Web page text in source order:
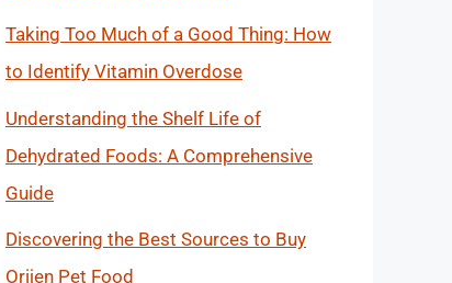
Taking Too Much of a Good Thing: How
to Identify Vitamin Overdose
Understanding the Shelf Life of
Dehydrated Foods: A Comprehensive
Guide
Discovering the Best Sources to Buy
Orijen Pet Food